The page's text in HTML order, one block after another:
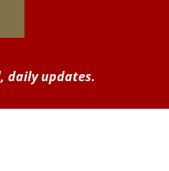
daily updates.